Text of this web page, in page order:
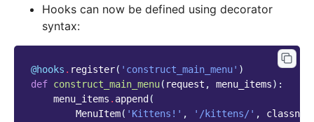
Hooks can now be defined using decorator
syntax:
@hooks . register( 'construct_main_menu' )
def construct_main_menu( request , menu_items):
menu_items . append (
MenuItem( 'Kittens!' , '/kittens/' ,